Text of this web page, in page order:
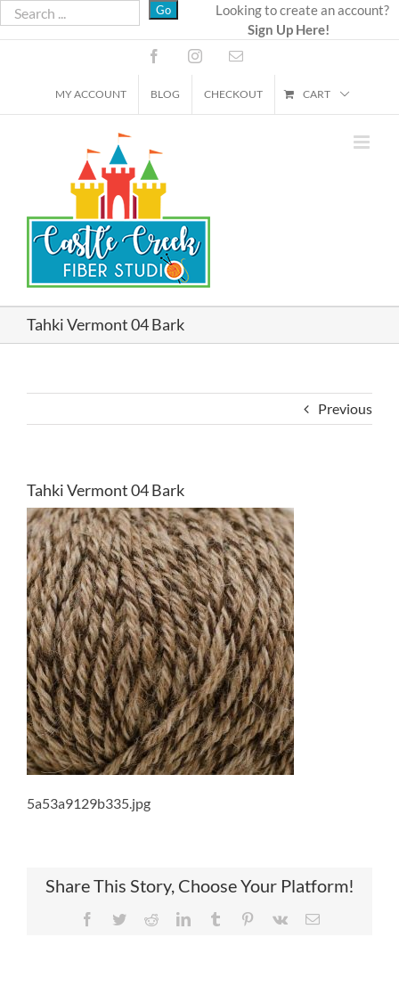
Skip
to
Looking to create an account?
Sign Up Here!
FacebookInstagramEmail
MY ACCOUNT BLOG CHECKOUT CART
Tahki Vermont 04 Bark
Previous
Tahki Vermont 04 Bark
5a53a9129b335.jpg
Share This Story, Choose Your Platform!
Facebook
TwitterRedditLinkedInTumblr Pinterest
Vk Email